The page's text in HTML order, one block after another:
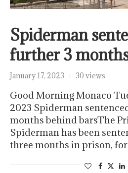
Spiderman
further 3
January 17, 2023 30 views
Good Morning Monaco
2023 Spiderman
months behind barsThe
Spiderman has been
three months in prison,